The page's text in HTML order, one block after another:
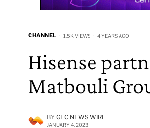
CHANNEL 1.5K VIEWS 4 YEARS AGO
Hisense
Matbouli
BY GEC NEWS WIRE
JANUARY 4, 2023